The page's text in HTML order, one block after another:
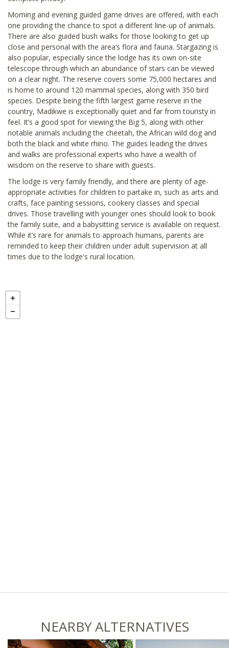
Morning and evening guided game drives are offered, with each
one providing the chance to spot a different line-up of animals.
There are also guided bush walks for those looking to get up
close and personal with the area’s flora and fauna. Stargazing is
also popular, especially since the lodge has its own on-site
telescope through which an abundance of stars can be viewed
on a clear night. The reserve covers some 75,000 hectares and
is home to around 120 mammal species, along with 350 bird
species. Despite being the fifth largest game reserve in the
country, Madikwe is exceptionally quiet and far from touristy in
feel. It’s a good spot for viewing the Big 5, along with other
notable animals including the cheetah, the African wild dog and
both the black and white rhino. The guides leading the drives
and walks are professional experts who have a wealth of
wisdom on the reserve to share with guests.
The lodge is very family friendly, and there are plenty of age-
appropriate activities for children to partake in, such as arts and
crafts, face painting sessions, cookery classes and special
drives. Those travelling with younger ones should look to book
the family suite, and a babysitting service is available on request.
While it’s rare for animals to approach humans, parents are
reminded to keep their children under adult supervision at all
times due to the lodge's rural location.
NEARBY ALTERNATIVES